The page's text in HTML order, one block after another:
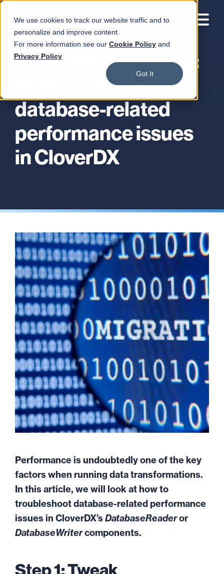
We use cookies to track our website traffic and to
personalize and improve content.
For more information see our Cookie Policy and
Privacy Policy
Got It
Performance tuning:
How to troubleshoot
database-related
performance issues
in CloverDX
Performance is undoubtedly one of the key
factors when running data transformations.
In this article, we will look at how to
troubleshoot database-related performance
issues in CloverDX’sDatabaseReaderor
DatabaseWritercomponents.